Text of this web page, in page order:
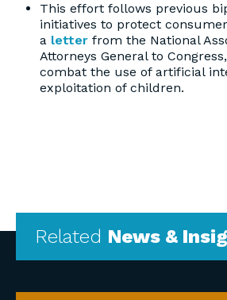
This effort follows previous
initiatives to protect
a letter from the National
Attorneys General to
combat the use of artificial
exploitation of children.
Related News &